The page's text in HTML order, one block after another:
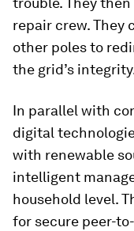
repair crew. They
other poles to
the grid’s
In parallel with
digital
with renewable
intelligent
household level.
for secure peer-